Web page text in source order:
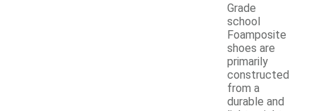
Grade
school
Foamposite
shoes are
primarily
constructed
from a
durable and